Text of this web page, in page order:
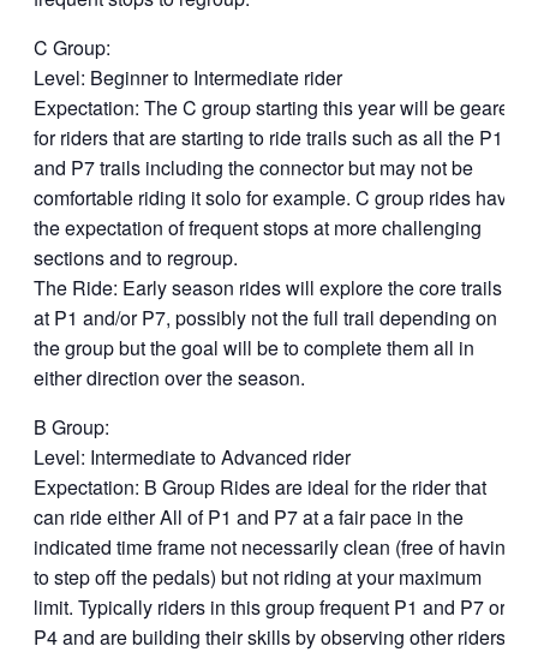
C Group:
Level: Beginner to Intermediate rider
Expectation: The C group starting this year will be geared
for riders that are starting to ride trails such as all the P1
and P7 trails including the connector but may not be
comfortable riding it solo for example. C group rides have
the expectation of frequent stops at more challenging
sections and to regroup.
The Ride: Early season rides will explore the core trails
at P1 and/or P7, possibly not the full trail depending on
the group but the goal will be to complete them all in
either direction over the season.
B Group:
Level: Intermediate to Advanced rider
Expectation: B Group Rides are ideal for the rider that
can ride either All of P1 and P7 at a fair pace in the
indicated time frame not necessarily clean (free of having
to step off the pedals) but not riding at your maximum
limit. Typically riders in this group frequent P1 and P7 or
P4 and are building their skills by observing other riders